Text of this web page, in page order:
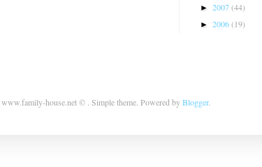
► 2007(44)
► 2006(19)
www.family-house.net © . Simple theme. Powered byBlogger.